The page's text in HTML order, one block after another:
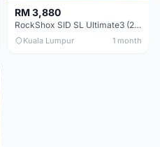
RM 3,880
RockShox SID SL Ultimate3 (29er) 100mm (Boost) Brand New !!!
Kuala Lumpur 1 month